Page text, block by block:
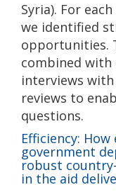
Syria). For
we identified
opportunities.
combined with
interviews
reviews to
questions.
Efficiency:
government
robust
in the aid